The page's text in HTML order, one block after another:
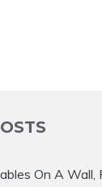
On A Wall,